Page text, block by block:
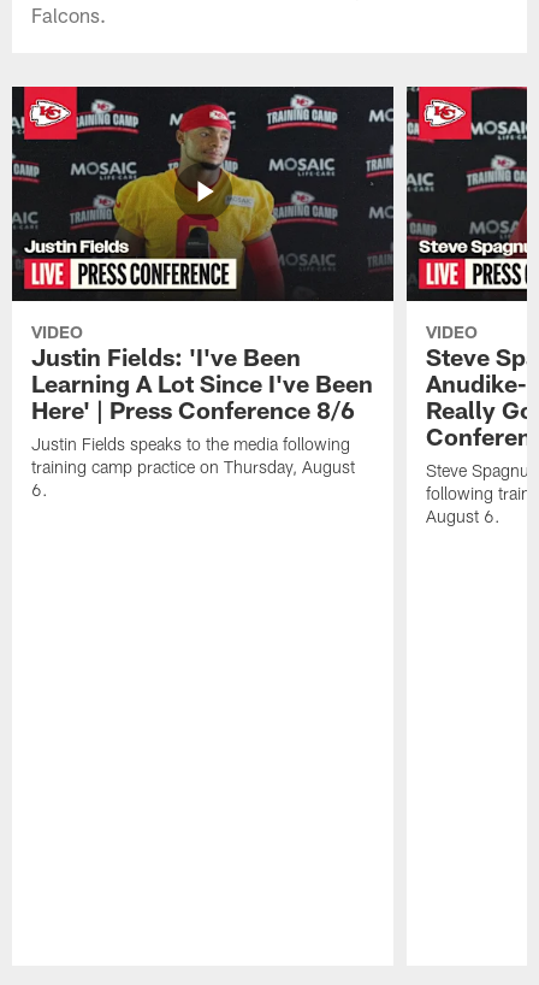
Falcons.
VIDEO
Justin Fields: 'I've Been
Learning A Lot Since I've Been
Here' | Press Conference 8/6
Justin Fields speaks to the media following
training camp practice on Thursday, August
6.
VIDEO
Steve
Anudike-
Really
Steve
following
August 6.